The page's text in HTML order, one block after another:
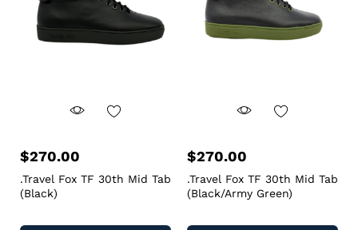
$270.00
.Travel Fox TF 30th Mid Tab
(Black)
$270.00
.Travel Fox TF 30th Mid Tab
(Black/Army Green)